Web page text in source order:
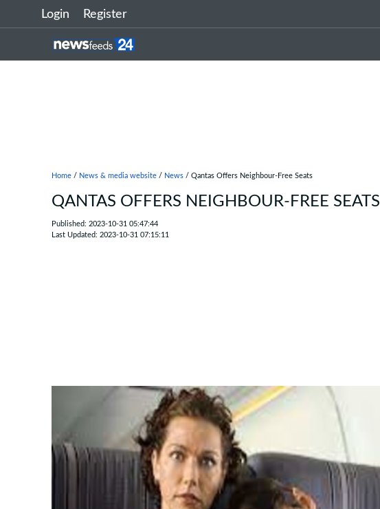
Login Register
Home / News & media website / News / Qantas Offers Neighbour-Free Seats
QANTAS OFFERS NEIGHBOUR-FREE SEATS
Published: 2023-10-31 05:47:44
Last Updated: 2023-10-31 07:15:11